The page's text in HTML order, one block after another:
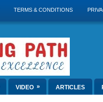
TERMS & CONDITIONS
VIDEO » ARTICLES